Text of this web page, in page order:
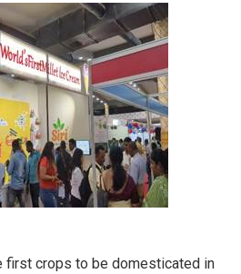
first crops to be domesticated in